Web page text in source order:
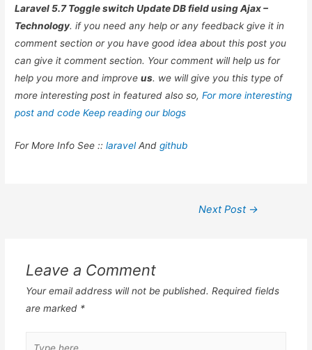
Laravel 5.7 Toggle switch Update DB field using Ajax –
Technology. if you need any help or any feedback give it in
comment section or you have good idea about this post you
can give it comment section. Your comment will help us for
help you more and improveus. we will give you this type of
more interesting post in featured also so,For more interesting
post and code Keep reading our blogs
For More Info See ::laravelAndgithub
Next Post →
Leave a Comment
Your email address will not be published. Required fields
are marked *